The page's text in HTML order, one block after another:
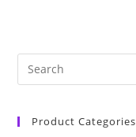
Product Categories